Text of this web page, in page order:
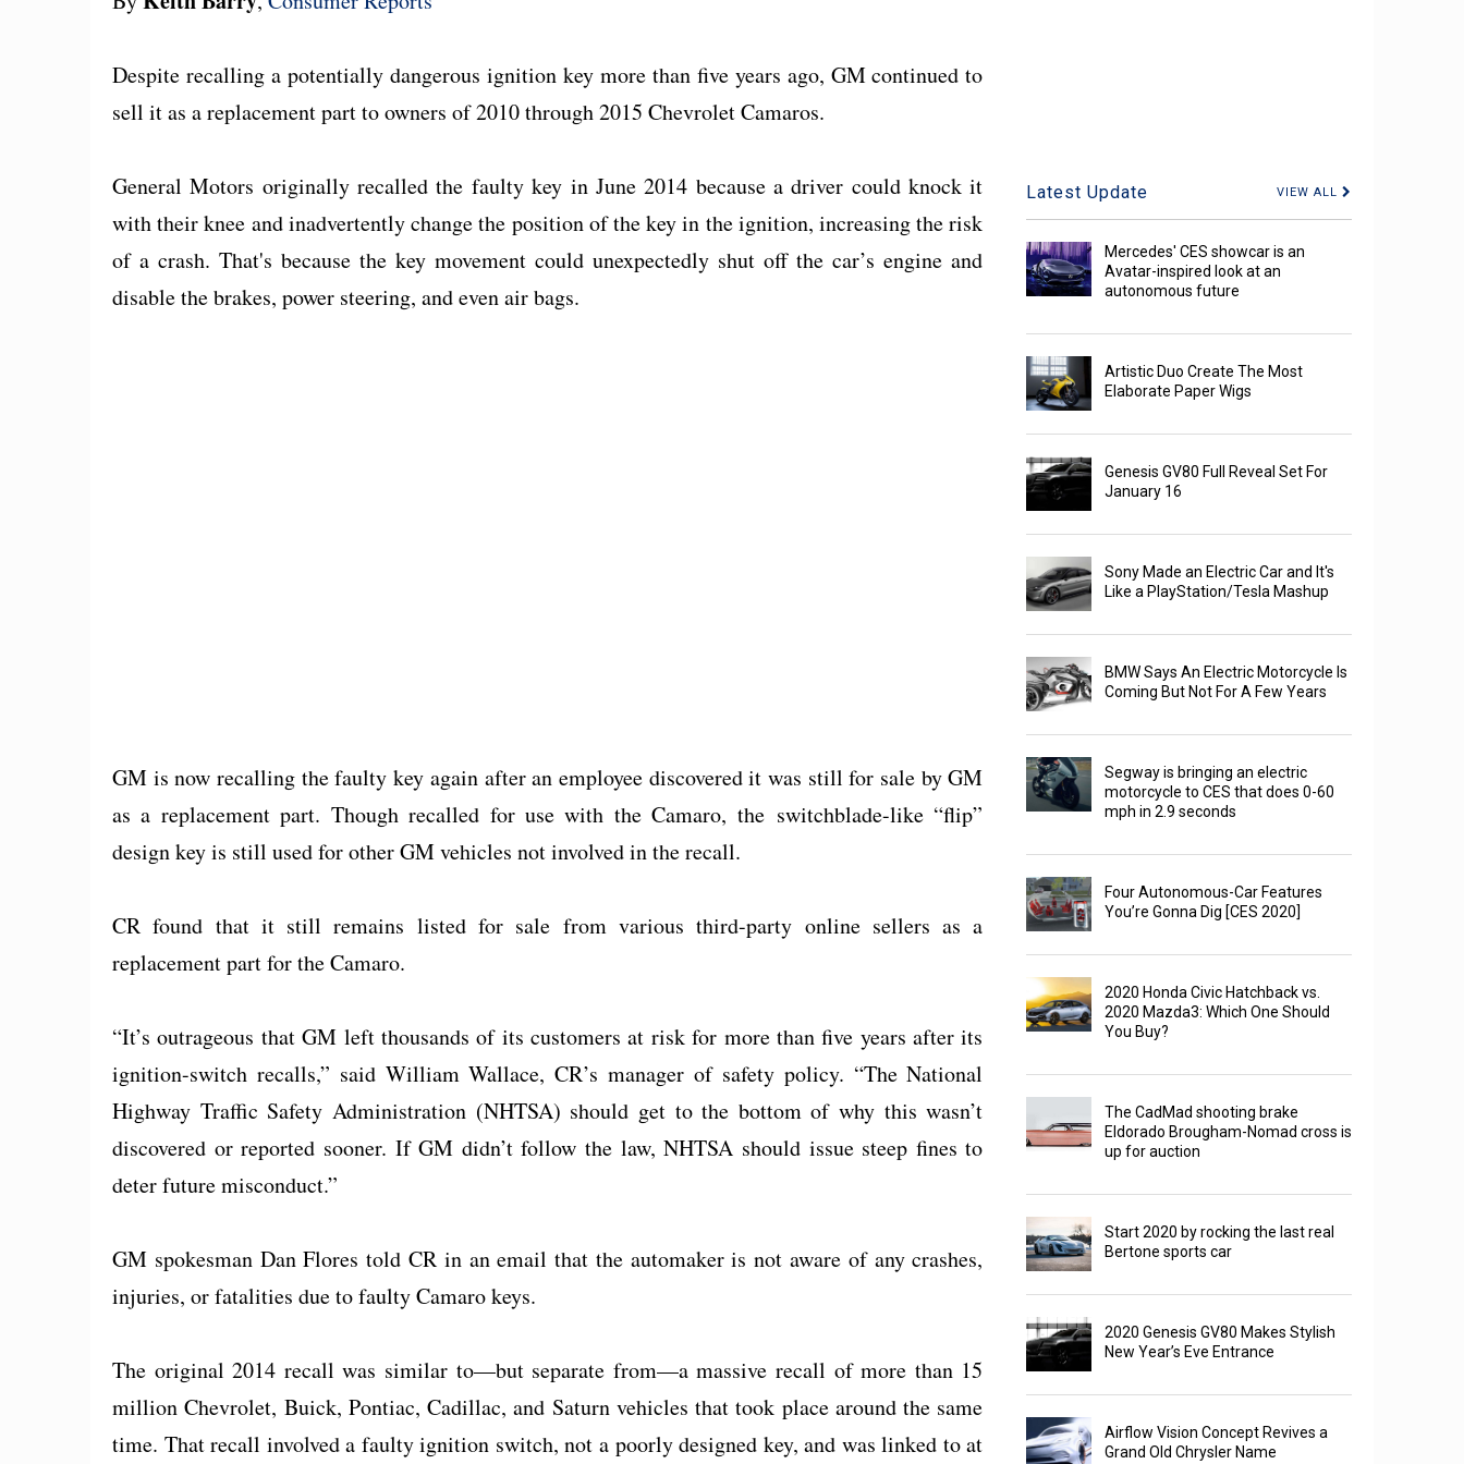
Despite recalling a potentially dangerous ignition key more than five years ago, GM continued to
sell it as a replacement part to owners of 2010 through 2015 Chevrolet Camaros.
General Motors originally recalled the faulty key in June 2014 because a driver could knock it
with their knee and inadvertently change the position of the key in the ignition, increasing the risk
of a crash. That's because the key movement could unexpectedly shut off the car’s engine and
disable the brakes, power steering, and even air bags.
GM is now recalling the faulty key again after an employee discovered it was still for sale by GM
as a replacement part. Though recalled for use with the Camaro, the switchblade-like “flip”
design key is still used for other GM vehicles not involved in the recall.
CR found that it still remains listed for sale from various third-party online sellers as a
replacement part for the Camaro.
“It’s outrageous that GM left thousands of its customers at risk for more than five years after its
ignition-switch recalls,” said William Wallace, CR’s manager of safety policy. “The National
Highway Traffic Safety Administration (NHTSA) should get to the bottom of why this wasn’t
discovered or reported sooner. If GM didn’t follow the law, NHTSA should issue steep fines to
deter future misconduct.”
GM spokesman Dan Flores told CR in an email that the automaker is not aware of any crashes,
injuries, or fatalities due to faulty Camaro keys.
The original 2014 recall was similar to—but separate from—a massive recall of more than 15
million Chevrolet, Buick, Pontiac, Cadillac, and Saturn vehicles that took place around the same
time. That recall involved a faulty ignition switch, not a poorly designed key, and was linked to at
Latest Update VIEW ALL
Mercedes' CES showcar is an
Avatar-inspired look at an
autonomous future
Artistic Duo Create The Most
Elaborate Paper Wigs
Genesis GV80 Full Reveal Set For
January 16
Sony Made an Electric Car and It's
Like a PlayStation/Tesla Mashup
BMW Says An Electric Motorcycle Is
Coming But Not For A Few Years
Segway is bringing an electric
motorcycle to CES that does 0-60
mph in 2.9 seconds
Four Autonomous-Car Features
You’re Gonna Dig [CES 2020]
2020 Honda Civic Hatchback vs.
2020 Mazda3: Which One Should
You Buy?
The CadMad shooting brake
Eldorado Brougham-Nomad cross is
up for auction
Start 2020 by rocking the last real
Bertone sports car
2020 Genesis GV80 Makes Stylish
New Year’s Eve Entrance
Airflow Vision Concept Revives a
Grand Old Chrysler Name